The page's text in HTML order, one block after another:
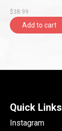
Entertainment)
$38.99
Add to cart
Quick Links
Instagram